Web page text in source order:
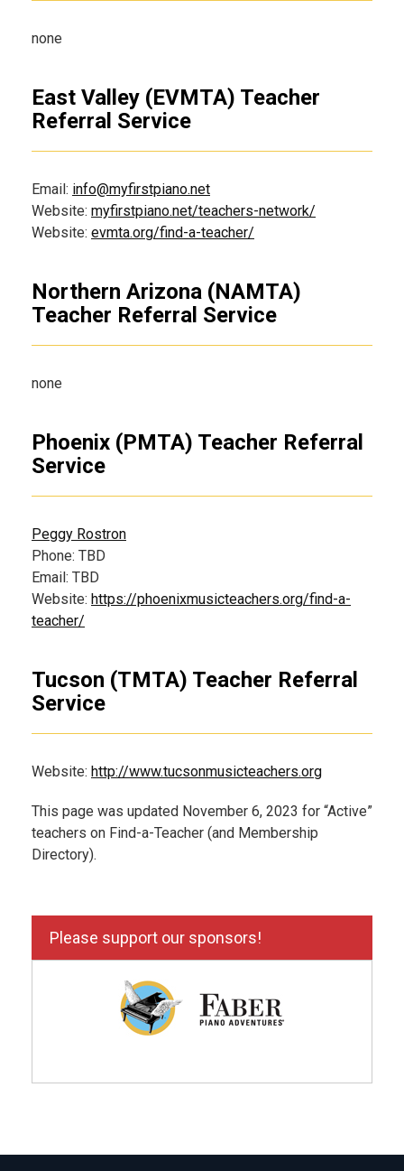
none
East Valley (EVMTA) Teacher
Referral Service
Email: info@myfirstpiano.net
Website: myfirstpiano.net/teachers-network/
Website: evmta.org/find-a-teacher/
Northern Arizona (NAMTA)
Teacher Referral Service
none
Phoenix (PMTA) Teacher Referral
Service
Peggy Rostron
Phone: TBD
Email: TBD
Website: https://phoenixmusicteachers.org/find-a-
teacher/
Tucson (TMTA) Teacher Referral
Service
Website: http://www.tucsonmusicteachers.org
This page was updated November 6, 2023 for “Active”
teachers on Find-a-Teacher (and Membership
Directory).
Please support our sponsors!